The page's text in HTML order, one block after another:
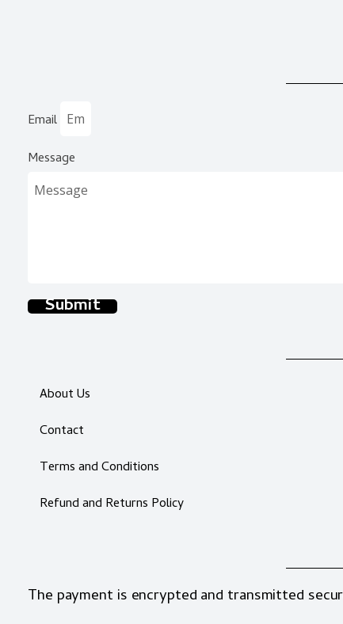
Email
Message
Submit
About Us
Contact
Terms and Conditions
Refund and Returns Policy
The payment is encrypted and transmitted